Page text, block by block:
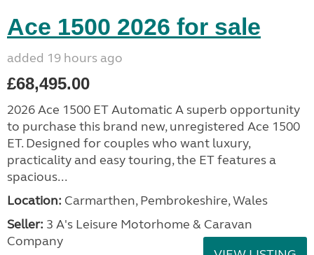
Ace 1500 2026 for sale
added 19 hours ago
£68,495.00
2026 Ace 1500 ET Automatic A superb opportunity
to purchase this brand new, unregistered Ace 1500
ET. Designed for couples who want luxury,
practicality and easy touring, the ET features a
spacious...
Location: Carmarthen, Pembrokeshire, Wales
Seller: 3 A's Leisure Motorhome & Caravan
Company